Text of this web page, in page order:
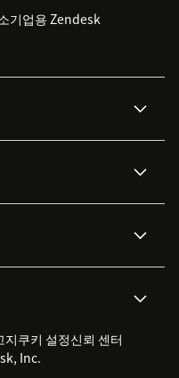
기업용 Zendesk
창고
이언트 포털
트 & 웨비나
Foundation
정보
업데이트
데스크 통합 티켓 관리 소
지쿠키 설정신뢰 센터
Inc.